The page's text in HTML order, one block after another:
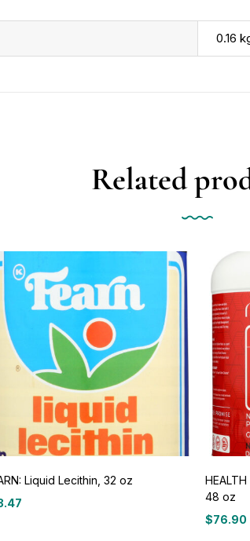
0.16
Related
Liquid Lecithin, 32 oz
48 oz
$76.90